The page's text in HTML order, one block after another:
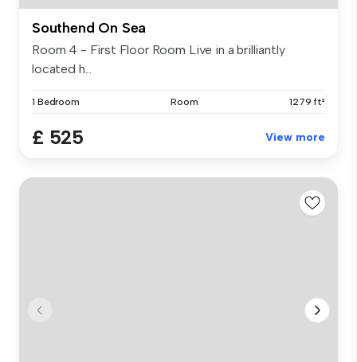
Southend On Sea
Room 4 - First Floor Room Live in a brilliantly
located h...
1 Bedroom Room 1279 ft²
£ 525 View more